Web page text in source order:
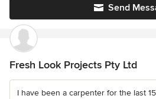
Send
Fresh Look Projects Pty Ltd
I have been a carpenter for the last